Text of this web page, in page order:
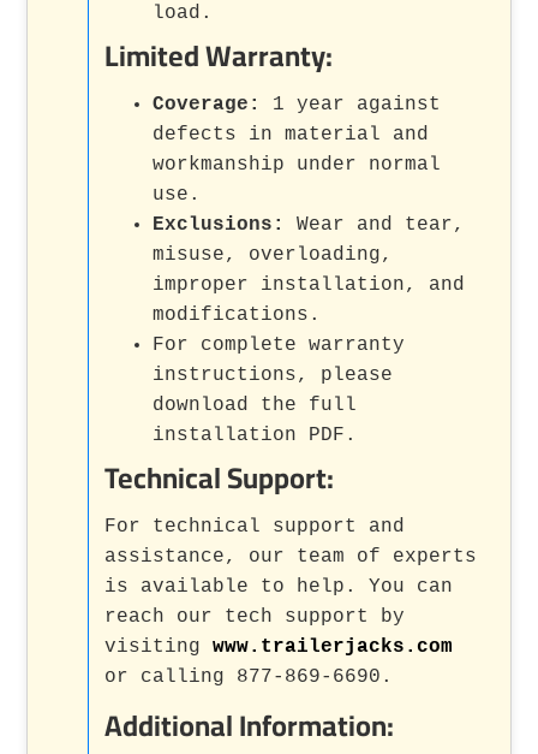
load.
Limited Warranty:
Coverage:
1 year against
defects in material and
workmanship under normal
use.
Exclusions:
Wear and tear,
misuse, overloading,
improper installation, and
modifications.
For complete warranty
instructions, please
download the full
installation PDF.
Technical Support:
For technical support and
assistance, our team of experts
is available to help. You can
reach our tech support by
visitingwww.trailerjacks.com
or calling 877-869-6690.
Additional Information: